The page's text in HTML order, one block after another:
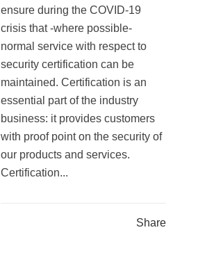
ensure during the COVID-19
crisis that -where possible-
normal service with respect to
security certification can be
maintained. Certification is an
essential part of the industry
business: it provides customers
with proof point on the security of
our products and services.
Certification...
Share